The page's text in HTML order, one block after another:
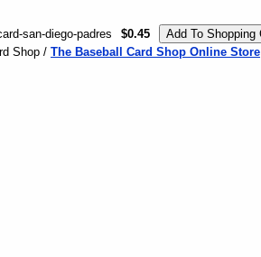
san-diego-padres
$0.45
Shop / The Baseball Card Shop Online Store